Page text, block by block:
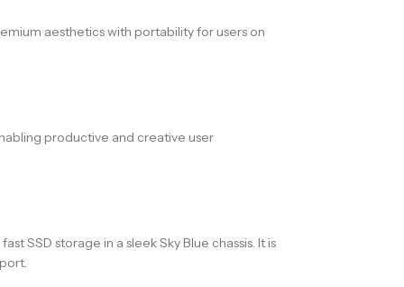
aesthetics with portability for users on
productive and creative user
SSD storage in a sleek Sky Blue chassis. It is